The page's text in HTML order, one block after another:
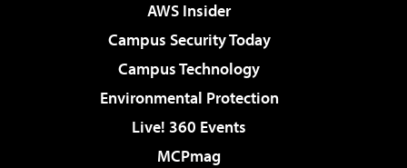
AWS Insider
Campus Security Today
Campus Technology
Environmental Protection
Live! 360 Events
MCPmag